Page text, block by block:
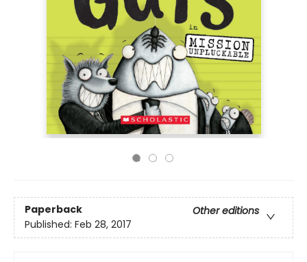
Paperback
Other editions
Published: Feb 28, 2017